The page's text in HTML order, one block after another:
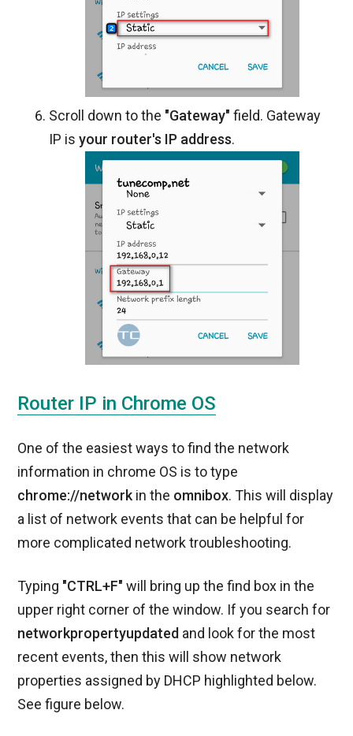
Scroll down to the "Gateway" field. Gateway
IP isyour router's IP address.
Router IP in Chrome OS
One of the easiest ways to find the network
information in chrome OS is to type
chrome://network in the omnibox. This will display
a list of network events that can be helpful for
more complicated network troubleshooting.
Typing "CTRL+F" will bring up the find box in the
upper right corner of the window. If you search for
networkpropertyupdated and look for the most
recent events, then this will show network
properties assigned by DHCP highlighted below.
See figure below.